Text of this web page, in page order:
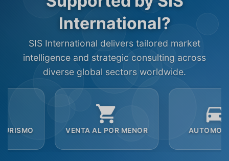
International?
SIS International delivers tailored market
intelligence and strategic consulting across
diverse global sectors worldwide.
VENTA AL POR MENOR AUTOMOCIÓN